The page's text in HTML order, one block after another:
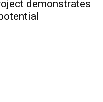
demonstrates